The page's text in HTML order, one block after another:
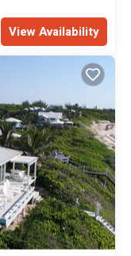
View Availability